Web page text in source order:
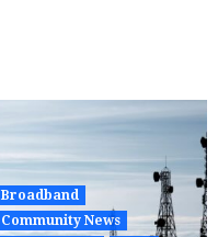
Broadband
Community News